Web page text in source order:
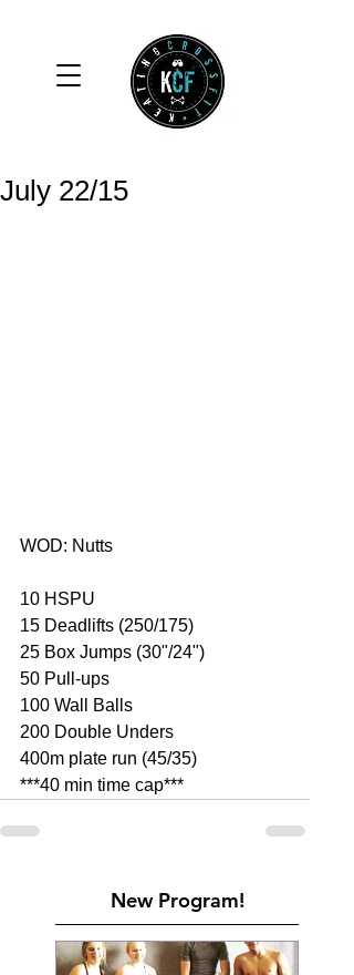
July 22/15
WOD: Nutts
10 HSPU
15 Deadlifts (250/175)
25 Box Jumps (30"/24")
50 Pull-ups
100 Wall Balls
200 Double Unders
400m plate run (45/35)
***40 min time cap***
New Program!